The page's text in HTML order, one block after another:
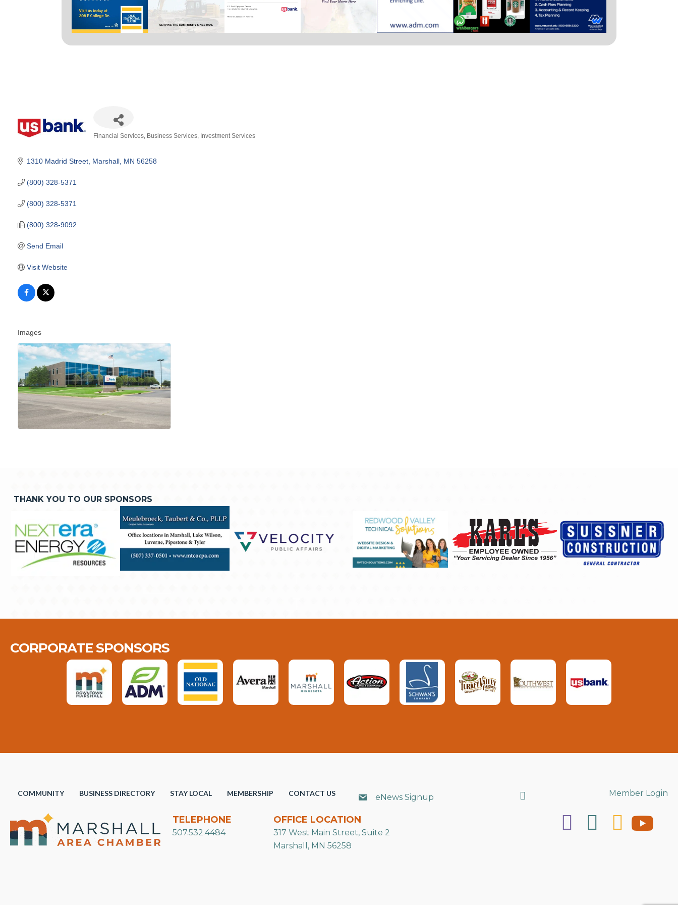
Financial Services Business Services Investment Services
1310 Madrid Street Marshall MN 56258
(800) 328-5371
(800) 328-5371
(800) 328-9092
Send Email
Visit Website
Images
THANK YOU TO OUR SPONSORS
CORPORATE SPONSORS
COMMUNITY BUSINESS DIRECTORY STAY LOCAL MEMBERSHIP CONTACT US eNews Signup Search Member Login
TELEPHONE
507.532.4484
OFFICE LOCATION
317 West Main Street, Suite 2
Marshall, MN 56258